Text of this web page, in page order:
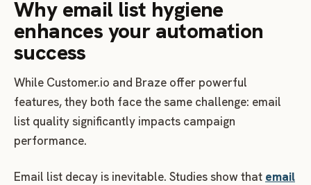
Why email list hygiene
enhances your automation
success
While Customer.io and Braze offer powerful
features, they both face the same challenge: email
list quality significantly impacts campaign
performance.
Email list decay is inevitable. Studies show that email